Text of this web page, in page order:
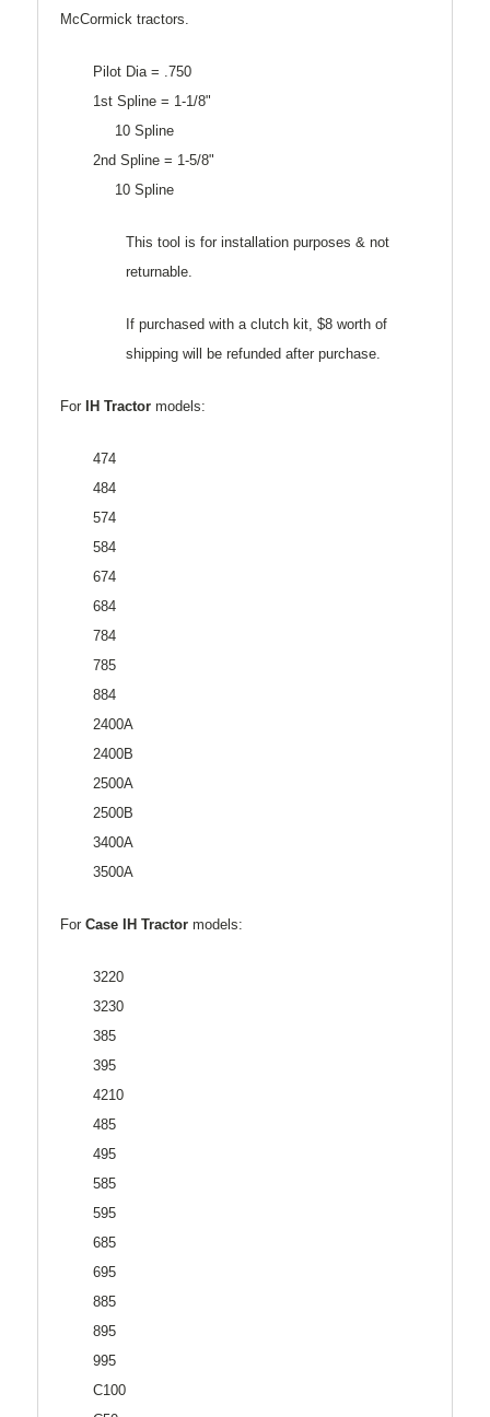
McCormick tractors.
Pilot Dia = .750
1st Spline = 1-1/8"
10 Spline
2nd Spline = 1-5/8"
10 Spline
This tool is for installation purposes & not
returnable.
If purchased with a clutch kit, $8 worth of
shipping will be refunded after purchase.
For IH Tractor models:
474
484
574
584
674
684
784
785
884
2400A
2400B
2500A
2500B
3400A
3500A
For Case IH Tractor models:
3220
3230
385
395
4210
485
495
585
595
685
695
885
895
995
C100